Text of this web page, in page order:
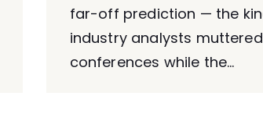
far-off prediction — the
industry analysts
conferences while the...